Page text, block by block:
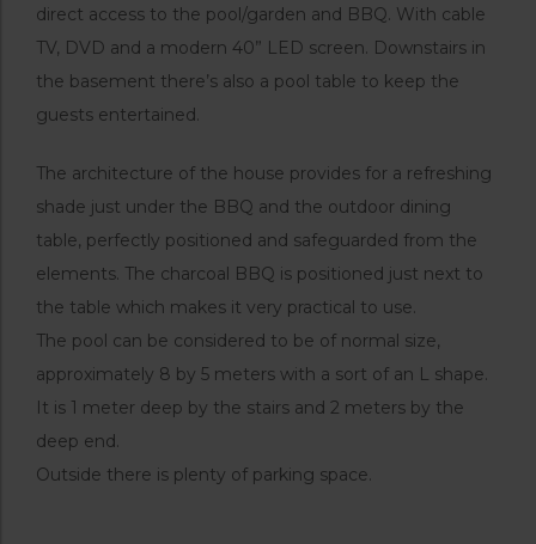
direct access to the pool/garden and BBQ. With cable
TV, DVD and a modern 40” LED screen. Downstairs in
the basement there’s also a pool table to keep the
guests entertained.
The architecture of the house provides for a refreshing
shade just under the BBQ and the outdoor dining
table, perfectly positioned and safeguarded from the
elements. The charcoal BBQ is positioned just next to
the table which makes it very practical to use.
The pool can be considered to be of normal size,
approximately 8 by 5 meters with a sort of an L shape.
It is 1 meter deep by the stairs and 2 meters by the
deep end.
Outside there is plenty of parking space.